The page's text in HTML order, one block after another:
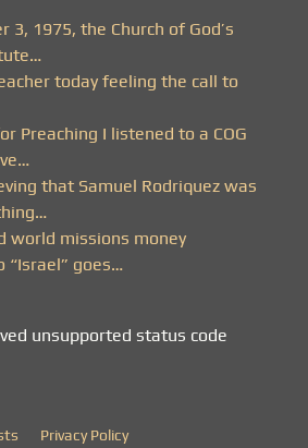
3, 1975, the Church of God’s
today feeling the call to
Preaching I listened to a COG
that Samuel Rodriquez was
world missions money
“Israel” goes…
unsupported status code
Privacy Policy